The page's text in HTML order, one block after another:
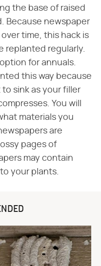
the base of raised
Because newspaper
time, this hack is
replanted regularly.
for annuals.
this way because
sink as your filler
You will
materials you
are
pages of
may contain
your plants.